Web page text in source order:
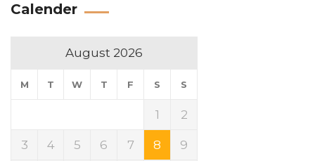
Calender
August 2026
M T W T F S S
1 2
3 4 5 6 7 8 9